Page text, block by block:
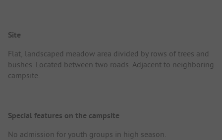
Site
Flat, landscaped meadow area divided by rows of trees and
bushes. Located between two roads. Adjacent to neighboring
campsite.
Special features on the campsite
No admission for youth groups in high season.